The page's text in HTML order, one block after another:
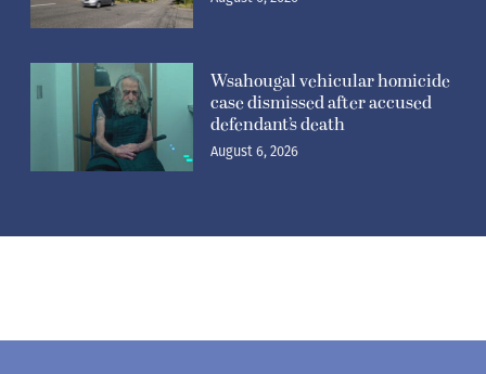
Wsahougal vehicular homicide
case dismissed after accused
defendant’s death
August 6, 2026